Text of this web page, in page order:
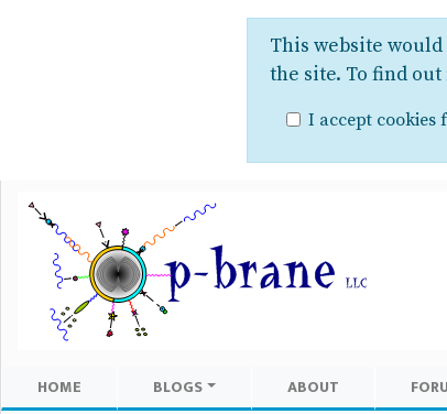
This website
the site. To find
I accept cookies
HOME BLOGS ABOUT